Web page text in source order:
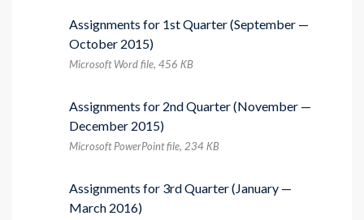
Assignments for 1st Quarter (September —
October 2015)
Microsoft Word file, 456 КB
Assignments for 2nd Quarter (November —
December 2015)
Microsoft PowerPoint file, 234 КB
Assignments for 3rd Quarter (January —
March 2016)